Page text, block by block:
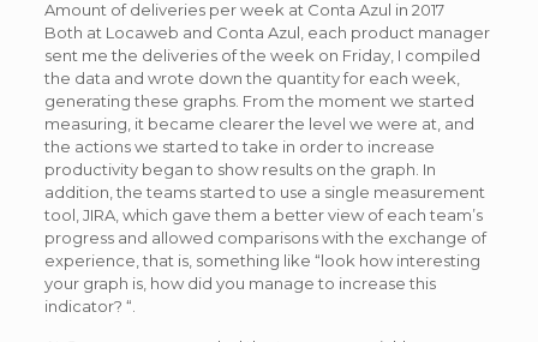
Amount of deliveries per week at Conta Azul in 2017
Both at Locaweb and Conta Azul, each product manager
sent me the deliveries of the week on Friday, I compiled
the data and wrote down the quantity for each week,
generating these graphs. From the moment we started
measuring, it became clearer the level we were at, and
the actions we started to take in order to increase
productivity began to show results on the graph. In
addition, the teams started to use a single measurement
tool, JIRA, which gave them a better view of each team’s
progress and allowed comparisons with the exchange of
experience, that is, something like “look how interesting
your graph is, how did you manage to increase this
indicator? “.